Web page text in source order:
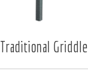
Traditional Griddle